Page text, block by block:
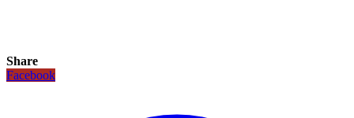
Share
Facebook